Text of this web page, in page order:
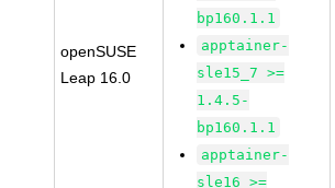
openSUSE
Leap 16.0
bp160.1.1
apptainer-
sle15_7 >=
1.4.5-
bp160.1.1
apptainer-
sle16 >=